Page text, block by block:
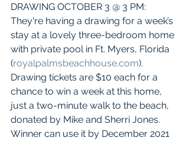
DRAWING OCTOBER 3 @ 3 PM:
They're having a drawing for a week’s
stay at a lovely three-bedroom home
with private pool in Ft. Myers, Florida
(royalpalmsbeachhouse.com).
Drawing tickets are $10 each for a
chance to win a week at this home,
just a two-minute walk to the beach,
donated by Mike and Sherri Jones.
Winner can use it by December 2021